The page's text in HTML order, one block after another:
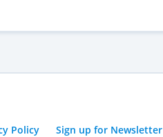
Policy Sign up for Newsletter